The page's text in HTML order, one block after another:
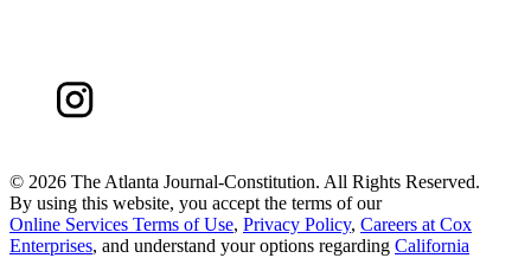
© 2026 The Atlanta Journal-Constitution. All Rights Reserved.
By using this website, you accept the terms of our
Online Services Terms of Use, Privacy Policy, Careers at Cox
Enterprises, and understand your options regarding California